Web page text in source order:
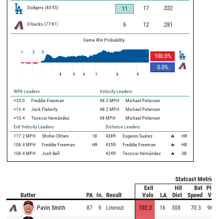
Dodgers (83-55) 11 17 .332
D-backs (77-61) 6 12 .281
Game Win Probability
100.0%
0.0%
1 2 3
4 5 6 7 8 9
WPA Leaders
Velocity Leaders
+20.0
Freddie Freeman 98.3 MPH
Michael Petersen
+13.4
Jack Flaherty 98.2 MPH
Michael Petersen
+10.4
Teoscar Hernández 98 MPH
Michael Petersen
Exit Velocity Leaders
Distance Leaders
117.2 MPH Shohei Ohtani 1B 438ft Eugenio Suárez 🔥
HR
108.4 MPH Freddie Freeman HR 435ft Freddie Freeman 🔥
HR
108.4 MPH Josh Bell 424ft Teoscar Hernández 🔥 3B
Statcast Metrics
Batter PA In. Result
Exit
Velo
LA
Hit
Dist
Bat
Speed
Pavin Smith 87 9 Lineout 102.3 16 308 70.3 96.2